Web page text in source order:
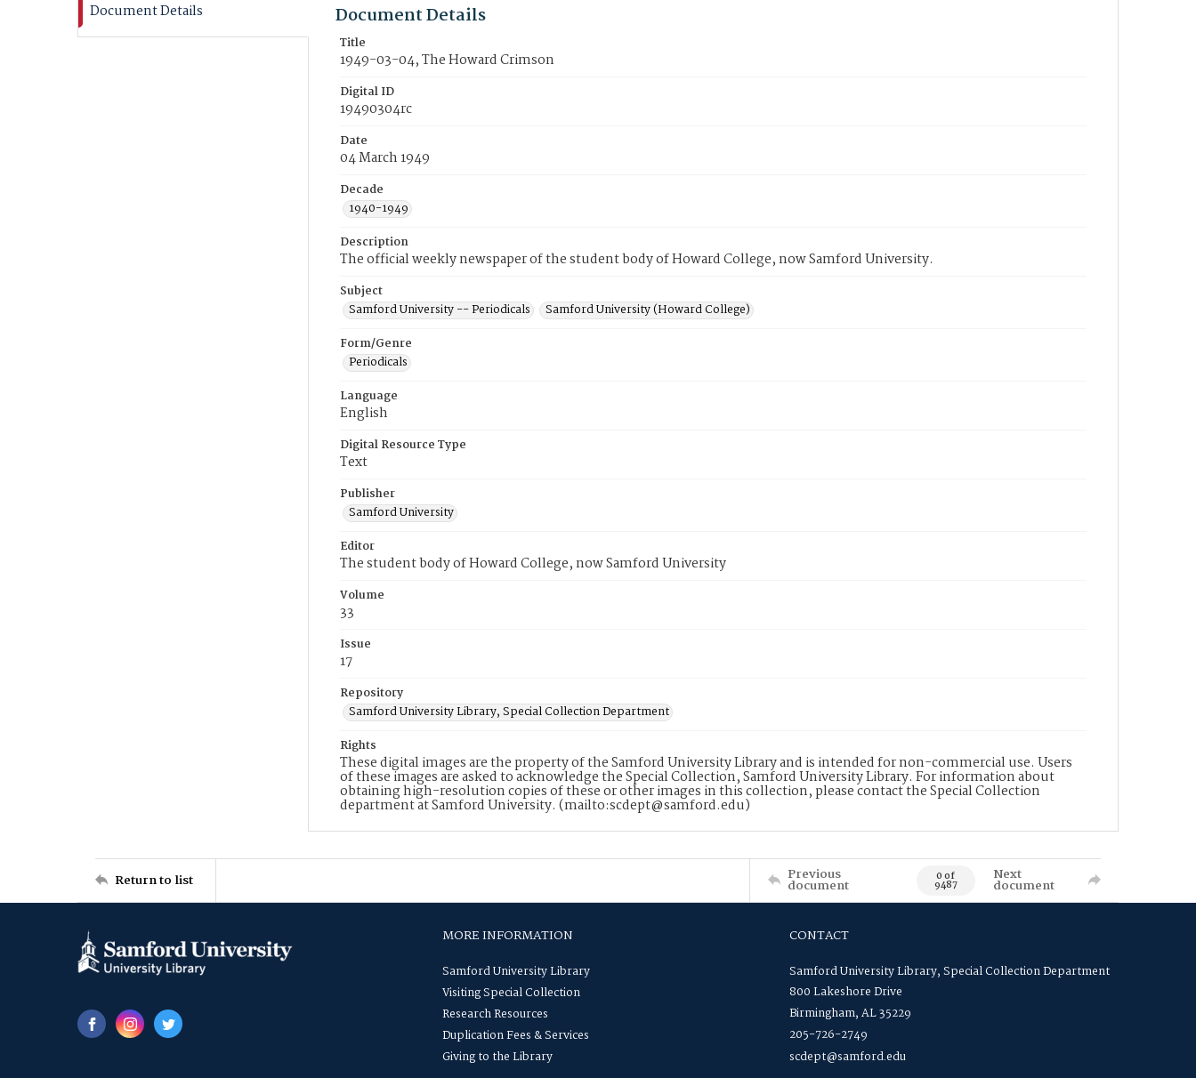
Document Details Document Details
Title
1949-03-04, The Howard Crimson
Digital ID
19490304rc
Date
04 March 1949
Decade
1940-1949
Description
The official weekly newspaper of the student body of Howard College, now Samford University.
Subject
Samford University -- Periodicals
Samford University (Howard College)
Form/Genre
Periodicals
Language
English
Digital Resource Type
Text
Publisher
Samford University
Editor
The student body of Howard College, now Samford University
Volume
33
Issue
17
Repository
Samford University Library, Special Collection Department
Rights
These digital images are the property of the Samford University Library and is intended for non-commercial use. Users
of these images are asked to acknowledge the Special Collection, Samford University Library. For information about
obtaining high-resolution copies of these or other images in this collection, please contact the Special Collection
department at Samford University. (mailto:scdept@samford.edu)
Return to list Previous
document 0 of
9487
Next
document
MORE INFORMATION
Samford University Library
Visiting Special Collection
Research Resources
Duplication Fees & Services
Giving to the Library
CONTACT
Samford University Library, Special Collection Department
800 Lakeshore Drive
Birmingham, AL 35229
205-726-2749
scdept@samford.edu